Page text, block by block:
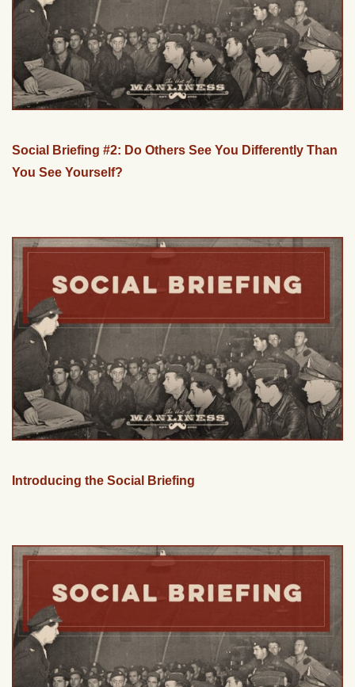
Social Briefing #2: Do Others See You Differently Than
You See Yourself?
Introducing the Social Briefing